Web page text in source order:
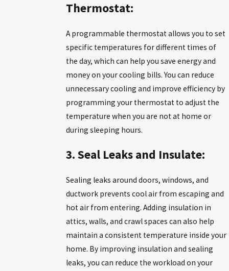
Thermostat:
A programmable thermostat allows you to set
specific temperatures for different times of
the day, which can help you save energy and
money on your cooling bills. You can reduce
unnecessary cooling and improve efficiency by
programming your thermostat to adjust the
temperature when you are not at home or
during sleeping hours.
3. Seal Leaks and Insulate:
Sealing leaks around doors, windows, and
ductwork prevents cool air from escaping and
hot air from entering. Adding insulation in
attics, walls, and crawl spaces can also help
maintain a consistent temperature inside your
home. By improving insulation and sealing
leaks, you can reduce the workload on your